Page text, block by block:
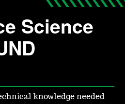
Science
knowledge needed